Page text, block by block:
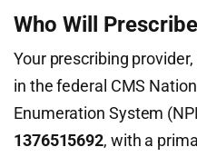
Who Will
Your prescribing
in the federal CMS
Enumeration System
1376515692, with a